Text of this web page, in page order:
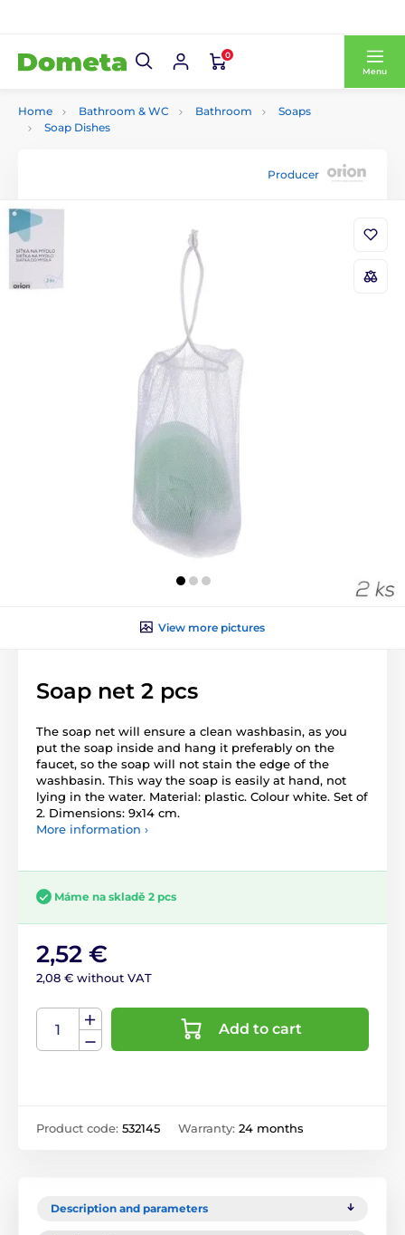
0
Menu
Home Bathroom & WC Bathroom
Soaps
Soap Dishes
Producer
View more pictures
Soap net 2 pcs
The soap net will ensure a clean washbasin, as you
put the soap inside and hang it preferably on the
faucet, so the soap will not stain the edge of the
washbasin. This way the soap is easily at hand, not
lying in the water. Material: plastic. Colour white. Set of
2. Dimensions: 9x14 cm.
More information ›
Máme na skladě 2 pcs
2,52 €
2,08 € without VAT
Add to cart
Product code: 532145 Warranty: 24 months
Description and parameters